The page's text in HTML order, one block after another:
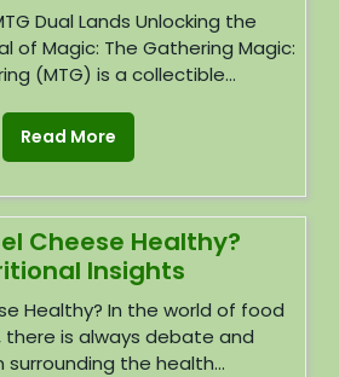
Dual Lands Unlocking the
of Magic: The Gathering Magic:
(MTG) is a collectible...
Read More
Cheese Healthy?
Insights
Healthy? In the world of food
there is always debate and
surrounding the health...